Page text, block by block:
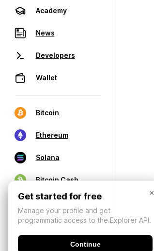
Academy
News
Developers
Wallet
Bitcoin
Ethereum
Solana
Bitcoin Cash
×
Get started for free
Manage your profile and get
programmatic access to the Explorer API.
Continue